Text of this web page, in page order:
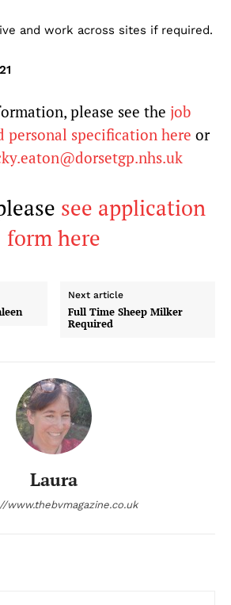
and work across sites if required.
please see the job
personal specification here or
see application
form here
Next article
Full Time Sheep Milker
Required
Laura
www.thebvmagazine.co.uk